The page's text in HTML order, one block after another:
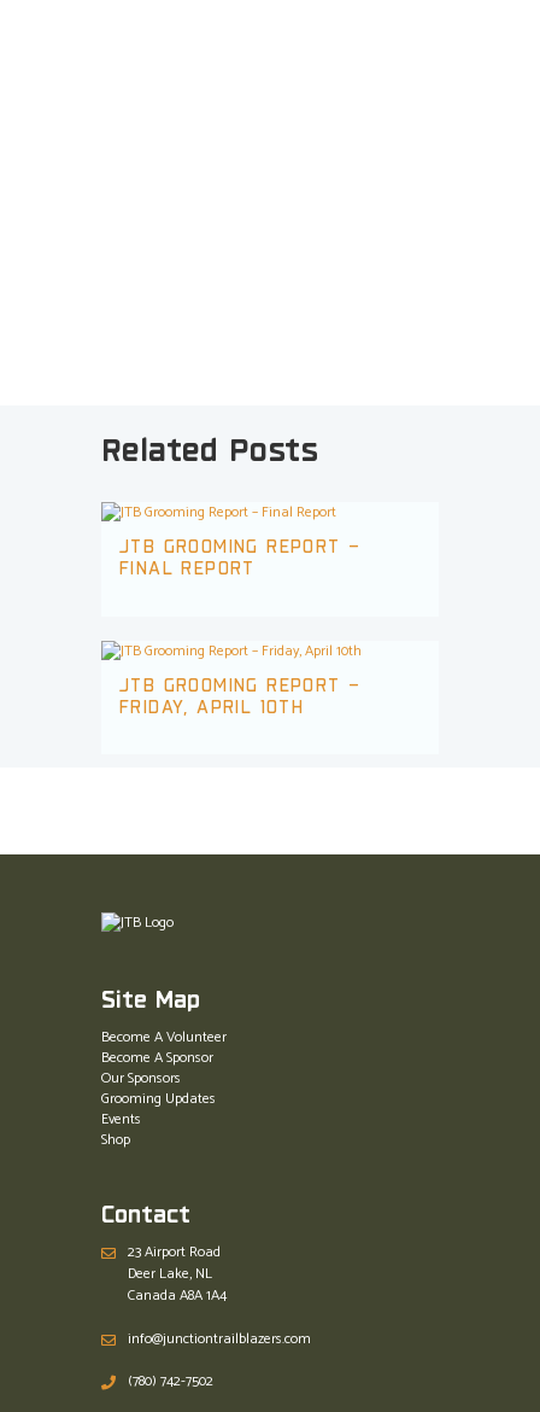
Related Posts
JTB GROOMING REPORT –
FINAL REPORT
JTB GROOMING REPORT –
FRIDAY, APRIL 10TH
Site Map
Become A Volunteer
Become A Sponsor
Our Sponsors
Grooming Updates
Events
Shop
Contact
23 Airport Road
Deer Lake, NL
Canada A8A 1A4
info@junctiontrailblazers.com
(780) 742-7502